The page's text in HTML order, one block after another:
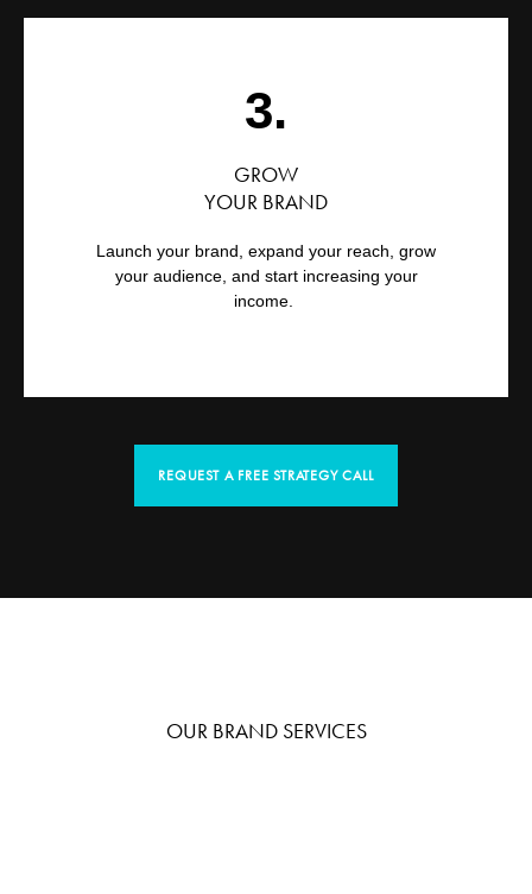
3.
GROW
YOUR BRAND
Launch your brand, expand your reach, grow
your audience, and start increasing your
income.
REQUEST A FREE STRATEGY CALL
OUR BRAND SERVICES